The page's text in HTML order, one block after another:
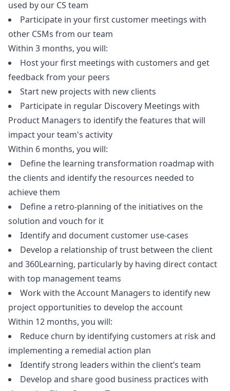
used by our CS team
Participate in your first customer meetings with
other CSMs from our team
Within 3 months, you will:
Host your first meetings with customers and get
feedback from your peers
Start new projects with new clients
Participate in regular Discovery Meetings with
Product Managers to identify the features that will
impact your team's activity
Within 6 months, you will:
Define the learning transformation roadmap with
the clients and identify the resources needed to
achieve them
Define a retro-planning of the initiatives on the
solution and vouch for it
Identify and document customer use-cases
Develop a relationship of trust between the client
and 360Learning, particularly by having direct contact
with top management teams
Work with the Account Managers to identify new
project opportunities to develop the account
Within 12 months, you will:
Reduce churn by identifying customers at risk and
implementing a remedial action plan
Identify strong leaders within the client’s team
Develop and share good business practices with